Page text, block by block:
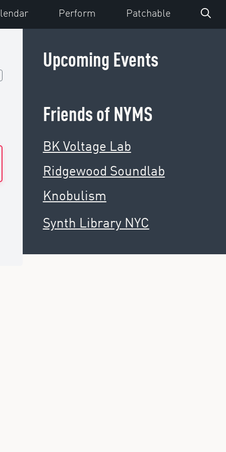
Perform Patchable
Upcoming Events
Friends of NYMS
BK Voltage Lab
Ridgewood Soundlab
Knobulism
Synth Library NYC